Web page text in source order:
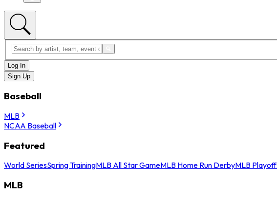
Log In
Sign Up
Baseball
MLB
NCAA Baseball
Featured
World SeriesSpring TrainingMLB All Star GameMLB Home Run DerbyMLB
MLB